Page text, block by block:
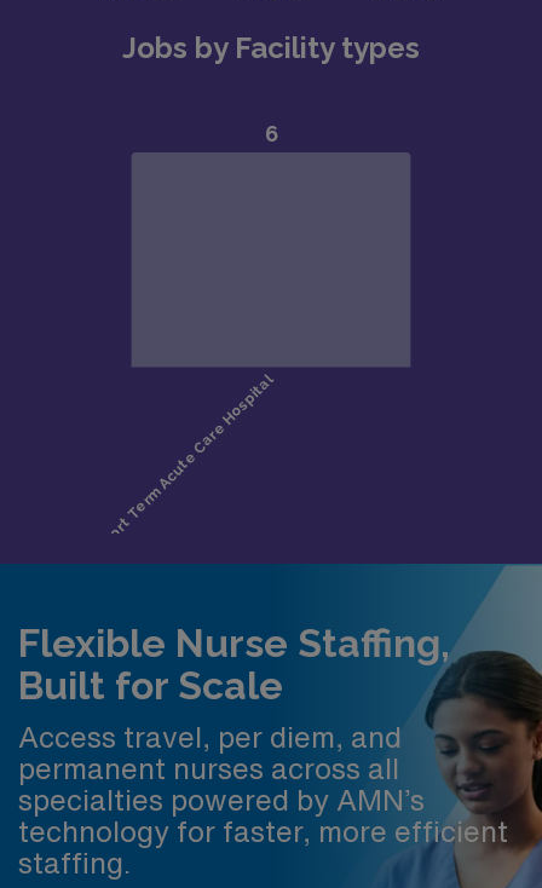
Jobs by Facility types
Flexible Nurse Staffing,
Built for Scale
Access travel, per diem, and
permanent nurses across all
specialties powered by AMN’s
technology for faster, more efficient
staffing.